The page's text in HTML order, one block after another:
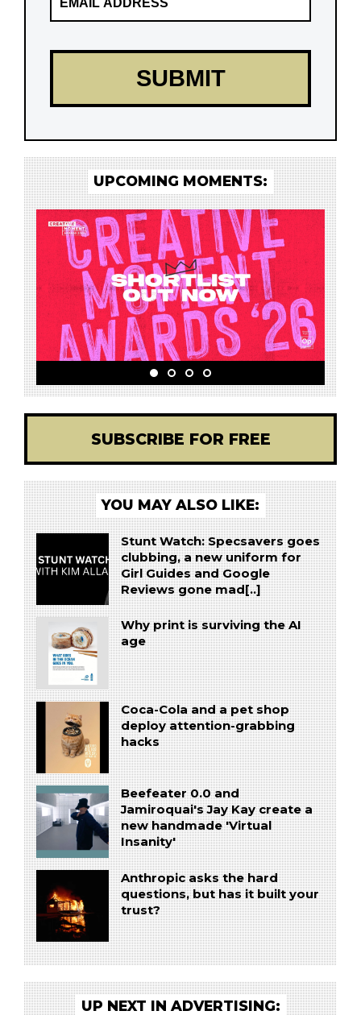
UPCOMING MOMENTS:
SUBSCRIBE FOR FREE
YOU MAY ALSO LIKE:
Stunt Watch: Specsavers goes
clubbing, a new uniform for
Girl Guides and Google
Reviews gone mad[..]
Why print is surviving the AI
age
Coca-Cola and a pet shop
deploy attention-grabbing
hacks
Beefeater 0.0 and
Jamiroquai's Jay Kay create a
new handmade 'Virtual
Insanity'
Anthropic asks the hard
questions, but has it built your
trust?
UP NEXT IN ADVERTISING: